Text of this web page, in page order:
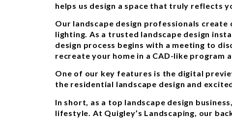
helps us design a space that truly reflects
Our landscape design professionals
lighting. As a trusted landscape design
design process begins with a meeting to
recreate your home in a CAD-like
One of our key features is the digital
the residential landscape design and
In short, as a top landscape design
lifestyle. At Quigley’s Landscaping, our